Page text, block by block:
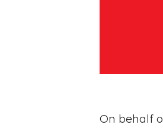
On behalf